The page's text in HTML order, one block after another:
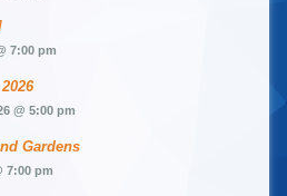
7:00 pm
@ 5:00 pm
Gardens
7:00 pm